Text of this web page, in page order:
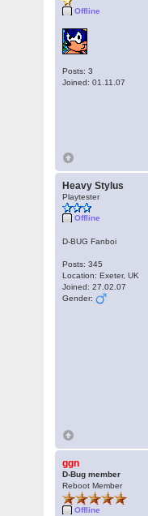
Offline
Posts: 3
Joined: 01.11.07
Heavy Stylus
Playtester
Offline
D-BUG Fanboi
Posts: 345
Location: Exeter, UK
Joined: 27.02.07
Gender:
ggn
D-Bug member
Reboot Member
Offline